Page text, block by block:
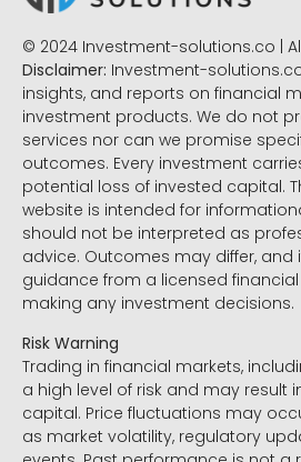
© 2024 Investment-solutions.co |
Disclaimer: Investment-
insights, and reports on financial
investment products. We do not
services nor can we promise
outcomes. Every investment
potential loss of invested capital.
website is intended for
should not be interpreted as
advice. Outcomes may differ, and
guidance from a licensed
making any investment decisions.
Risk Warning
Trading in financial markets,
a high level of risk and may result
capital. Price fluctuations may
as market volatility, regulatory